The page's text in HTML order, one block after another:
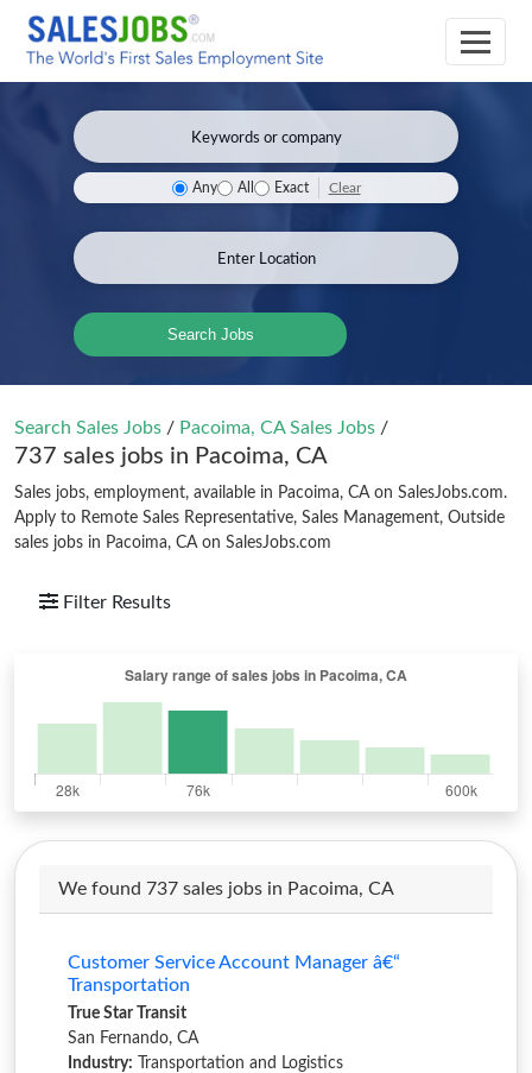
Any All Exact Clear
Search Jobs
Search Sales Jobs / Pacoima, CA Sales Jobs /
737 sales jobs in Pacoima, CA
Sales jobs, employment, available in Pacoima, CA on SalesJobs.com.
Apply to Remote Sales Representative, Sales Management, Outside
sales jobs in Pacoima, CA on SalesJobs.com
Filter Results
We found 737 sales jobs in Pacoima, CA
Customer Service Account Manager â€“
Transportation
True Star Transit
San Fernando, CA
Industry: Transportation and Logistics